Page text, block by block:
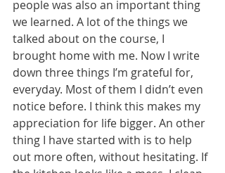
people was also an important thing
we learned. A lot of the things we
talked about on the course, I
brought home with me. Now I write
down three things I’m grateful for,
everyday. Most of them I didn’t even
notice before. I think this makes my
appreciation for life bigger. An other
thing I have started with is to help
out more often, without hesitating. If